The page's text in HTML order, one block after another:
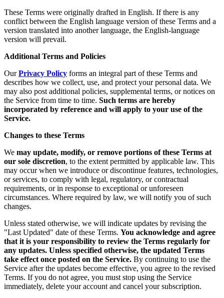
These Terms were originally drafted in English. If there is any
conflict between the English language version of these Terms and a
version translated into another language, the English-language
version will prevail.
Additional Terms and Policies
Our Privacy Policy forms an integral part of these Terms and
describes how we collect, use, and protect your personal data. We
may also post additional policies, supplemental terms, or notices on
the Service from time to time. Such terms are hereby
incorporated by reference and will apply to your use of the
Service.
Changes to these Terms
We may update, modify, or remove portions of these Terms at
our sole discretion, to the extent permitted by applicable law. This
may occur when we introduce or discontinue features, technologies,
or services, to comply with legal, regulatory, or contractual
requirements, or in response to exceptional or unforeseen
circumstances. Where required by law, we will notify you of such
changes.
Unless stated otherwise, we will indicate updates by revising the
"Last Updated" date of these Terms. You acknowledge and agree
that it is your responsibility to review the Terms regularly for
any updates. Unless specified otherwise, the updated Terms
take effect once posted on the Service. By continuing to use the
Service after the updates become effective, you agree to the revised
Terms. If you do not agree, you must stop using the Service
immediately, delete your account and cancel your subscription.